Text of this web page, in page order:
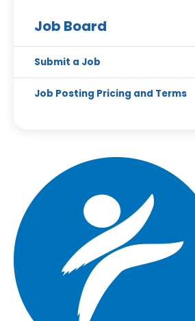
Job Board
Submit a Job
Job Posting Pricing and Terms